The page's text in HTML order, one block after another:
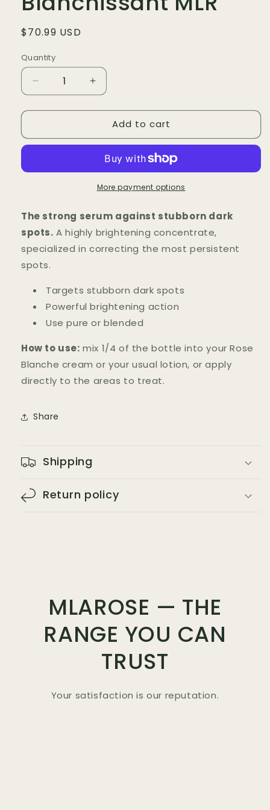
Regular
$70.99 USD
Quantity
Quantity
Decrease
quantity
for
Sérum
Increase
quantity
for
Rose
Sérum
MLR
Add to cart
More payment options
The strong serum against stubborn dark
spots. A highly brightening concentrate,
specialized in correcting the most persistent
spots.
Targets stubborn dark spots
Powerful brightening action
Use pure or blended
How to use: mix 1/4 of the bottle into your Rose
Blanche cream or your usual lotion, or apply
directly to the areas to treat.
Share
Shipping
Return policy
MLAROSE — THE
RANGE YOU CAN
TRUST
Your satisfaction is our reputation.